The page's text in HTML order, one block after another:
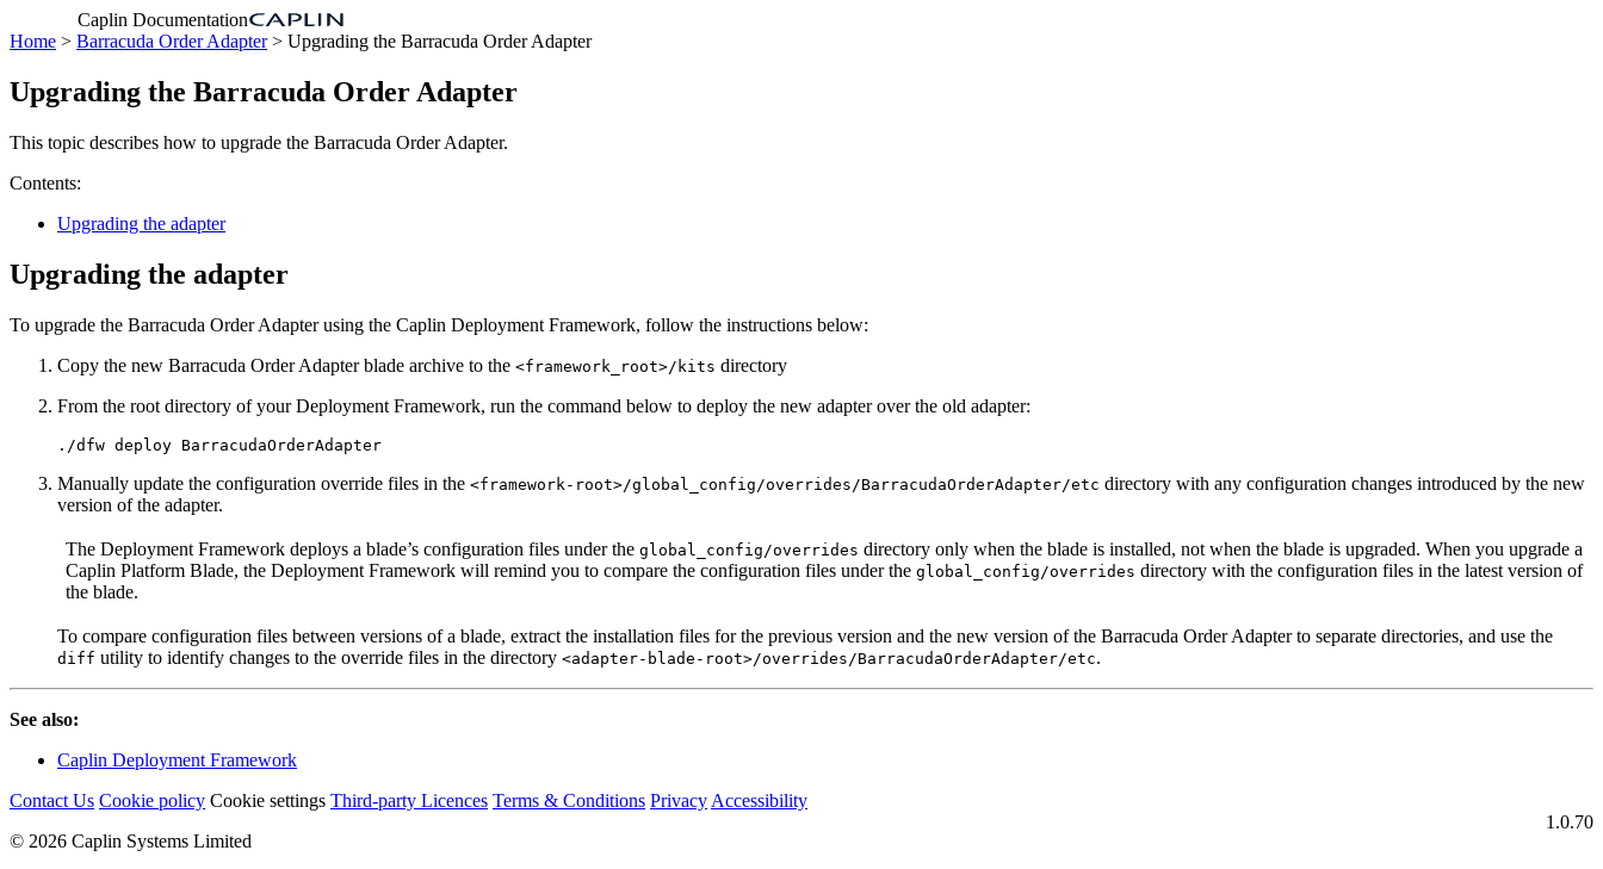
Caplin Documentation
Home > Barracuda Order Adapter> Upgrading the Barracuda Order Adapter
Upgrading the Barracuda Order Adapter
This topic describes how to upgrade the Barracuda Order Adapter.
Contents:
Upgrading the adapter
Upgrading the adapter
To upgrade the Barracuda Order Adapter using the Caplin Deployment Framework, follow the instructions below:
Copy the new Barracuda Order Adapter blade archive to the <framework_root>/kits directory
From the root directory of your Deployment Framework, run the command below to deploy the new adapter over the old adapter:
./dfw deploy BarracudaOrderAdapter
Manually update the configuration override files in the <framework-root>/global_config/overrides/BarracudaOrderAdapter/etc directory with any configuration changes introduced by the new
version of the adapter.
The Deployment Framework deploys a blade’s configuration files under the global_config/overrides directory only when the blade is installed, not when the blade is upgraded. When you upgrade a
Caplin Platform Blade, the Deployment Framework will remind you to compare the configuration files under the global_config/overrides directory with the configuration files in the latest version of
the blade.
To compare configuration files between versions of a blade, extract the installation files for the previous version and the new version of the Barracuda Order Adapter to separate directories, and use the
diff utility to identify changes to the override files in the directory <adapter-blade-root>/overrides/BarracudaOrderAdapter/etc.
See also:
Caplin Deployment Framework
Contact Us Cookie policy Cookie settings Third‑party Licences Terms & Conditions Privacy Accessibility
1.0.70
© 2026 Caplin Systems Limited